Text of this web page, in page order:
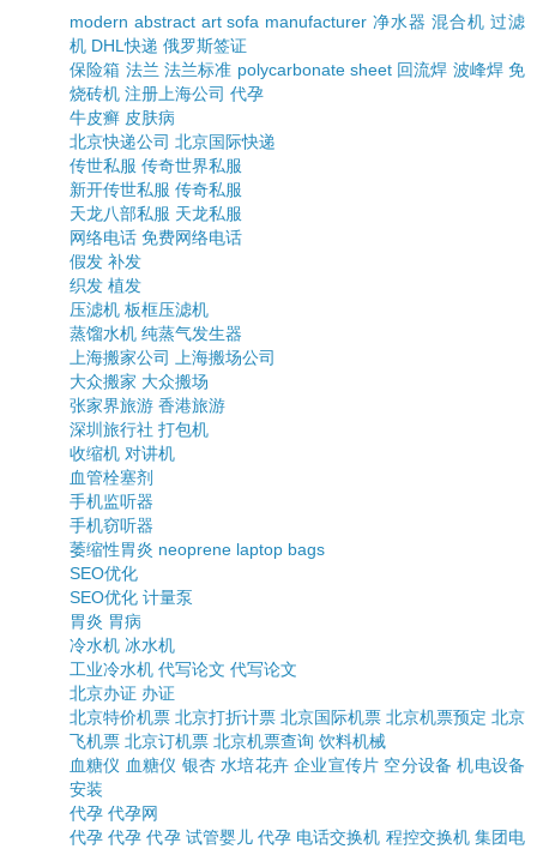
modern abstract art sofa manufacturer 净水器 混合机 过滤
机 DHL快递 俄罗斯签证
保险箱 法兰 法兰标准 polycarbonate sheet 回流焊 波峰焊 免
烧砖机 注册上海公司 代孕
牛皮癣 皮肤病
北京快递公司 北京国际快递
传世私服 传奇世界私服
新开传世私服 传奇私服
天龙八部私服 天龙私服
网络电话 免费网络电话
假发 补发
织发 植发
压滤机 板框压滤机
蒸馏水机 纯蒸气发生器
上海搬家公司
上海搬场公司
大众搬家 大众搬场
张家界旅游 香港旅游
深圳旅行社 打包机
收缩机 对讲机
血管栓塞剂
手机监听器
手机窃听器
萎缩性胃炎 neoprene laptop bags
SEO优化
SEO优化 计量泵
胃炎 胃病
冷水机 冰水机
工业冷水机 代写论文 代写论文
北京办证 办证
北京特价机票 北京打折计票 北京国际机票 北京机票预定 北京
飞机票 北京订机票 北京机票查询 饮料机械
血糖仪 血糖仪 银杏 水培花卉 企业宣传片 空分设备 机电设备
安装
代孕 代孕网
代孕 代孕 代孕 试管婴儿 代孕 电话交换机 程控交换机 集团电